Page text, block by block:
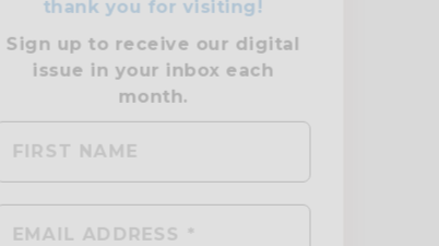
more info.